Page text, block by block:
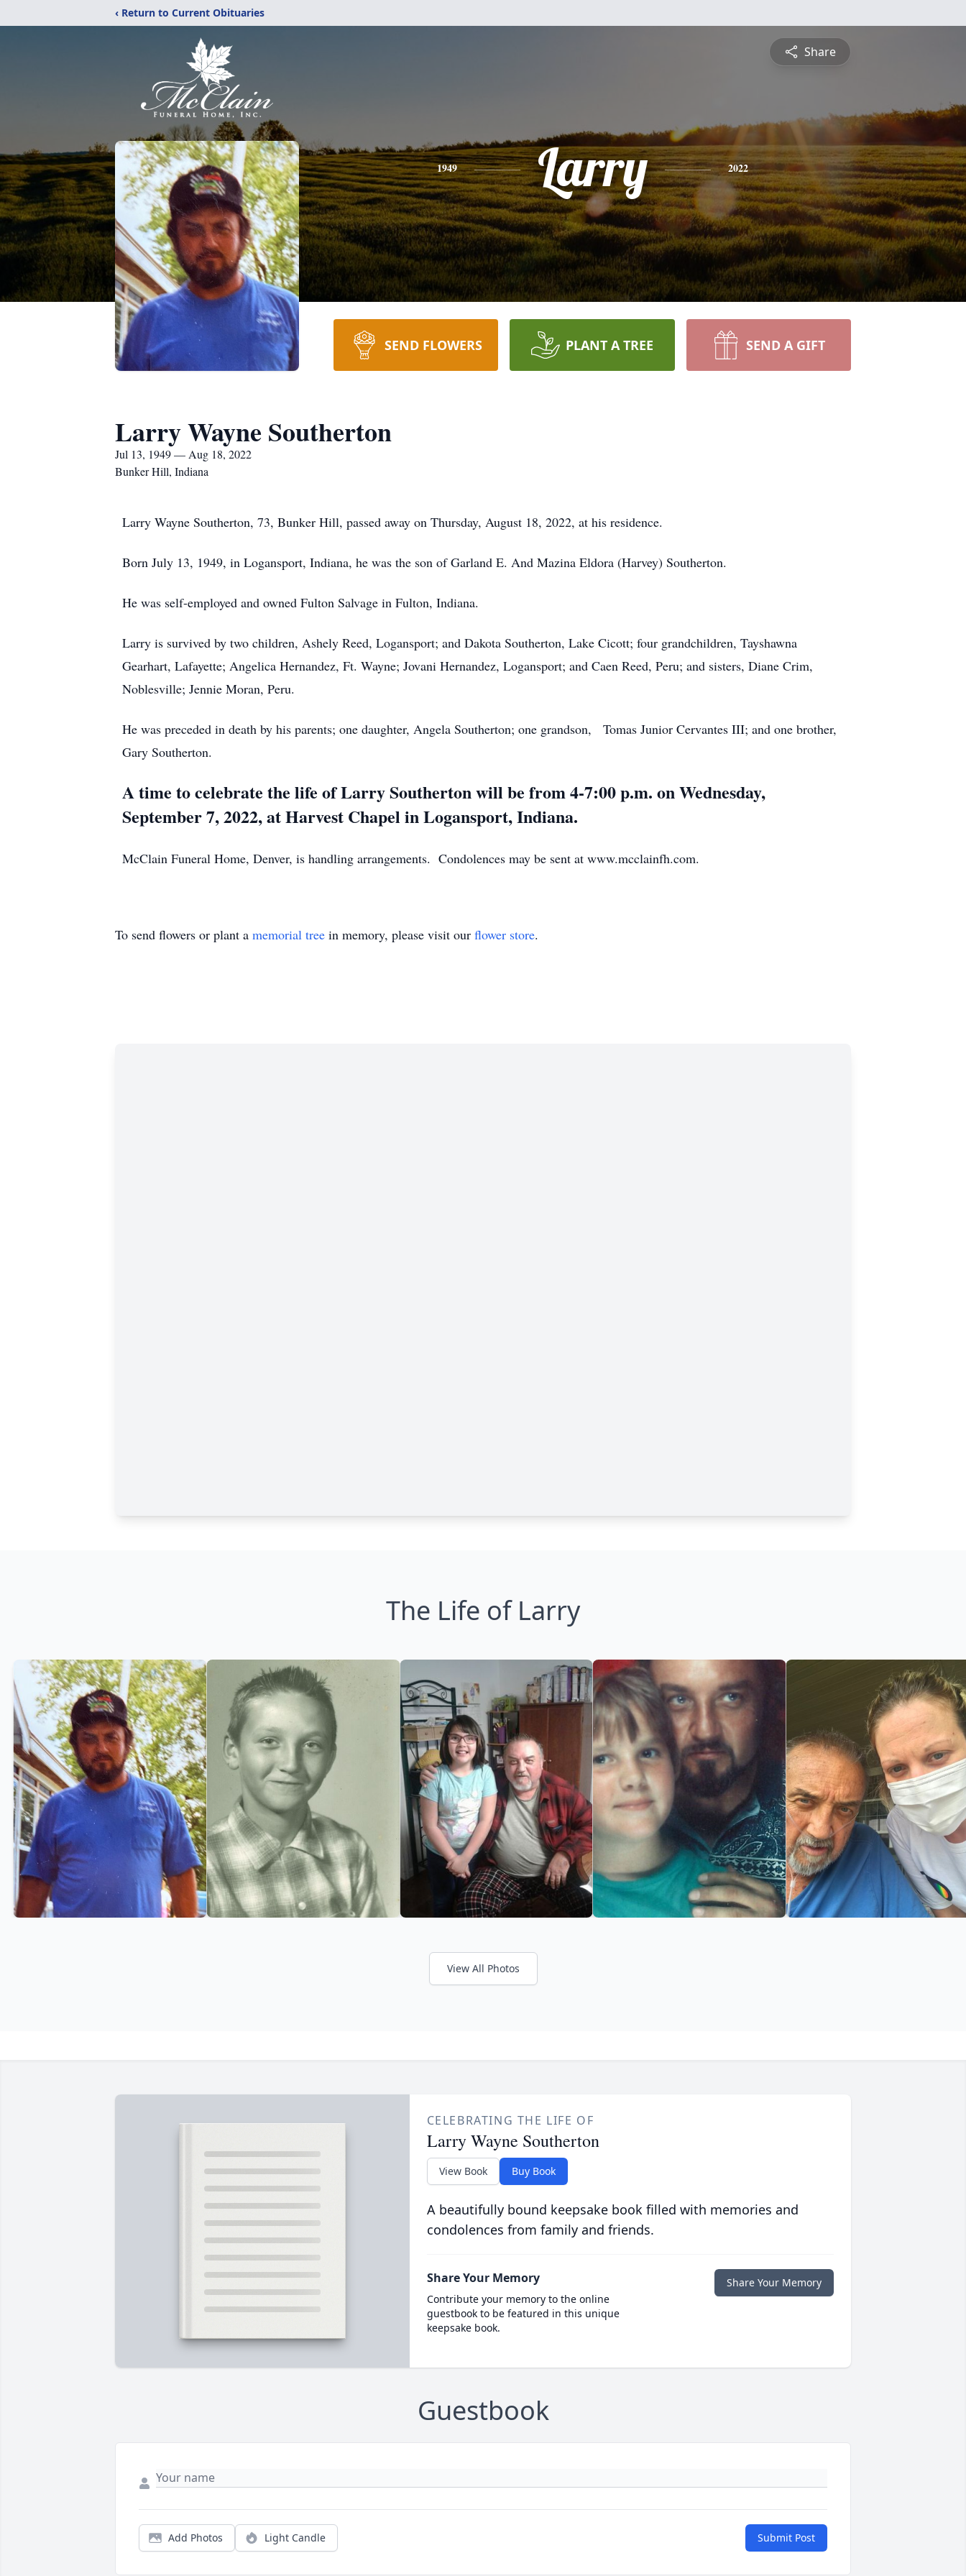
‹ Return to Current Obituaries
Share
1949 Larry 2022
SEND FLOWERS PLANT A TREE SEND A GIFT
Larry Wayne Southerton
Jul 13, 1949 — Aug 18, 2022
Bunker Hill, Indiana
Larry Wayne Southerton, 73, Bunker Hill, passed away on Thursday, August 18, 2022, at his residence.
Born July 13, 1949, in Logansport, Indiana, he was the son of Garland E. And Mazina Eldora (Harvey) Southerton.
He was self-employed and owned Fulton Salvage in Fulton, Indiana.
Larry is survived by two children, Ashely Reed, Logansport; and Dakota Southerton, Lake Cicott; four grandchildren, Tayshawna
Gearhart, Lafayette; Angelica Hernandez, Ft. Wayne; Jovani Hernandez, Logansport; and Caen Reed, Peru; and sisters, Diane Crim,
Noblesville; Jennie Moran, Peru.
He was preceded in death by his parents; one daughter, Angela Southerton; one grandson, Tomas Junior Cervantes III; and one brother,
Gary Southerton.
A time to celebrate the life of Larry Southerton will be from 4-7:00 p.m. on Wednesday,
September 7, 2022, at Harvest Chapel in Logansport, Indiana.
McClain Funeral Home, Denver, is handling arrangements. Condolences may be sent at www.mcclainfh.com.
To send flowers or plant a memorial tree in memory, please visit our flower store.
The Life of Larry
View All Photos
CELEBRATING THE LIFE OF
Larry Wayne Southerton
View Book Buy Book
A beautifully bound keepsake book filled with memories and
condolences from family and friends.
Share Your Memory
Contribute your memory to the online
guestbook to be featured in this unique
keepsake book.
Share Your Memory
Guestbook
Add Photos Light Candle Submit Post